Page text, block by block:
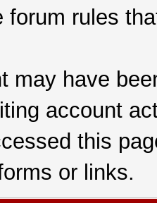
forum rules
may have
account
this
or links.